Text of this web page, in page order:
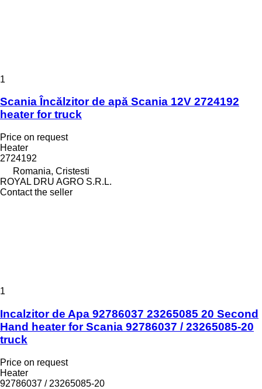
1
Scania Încălzitor de apă Scania 12V 2724192
heater for truck
Price on request
Heater
2724192
Romania, Cristesti
ROYAL DRU AGRO S.R.L.
Contact the seller
1
Incalzitor de Apa 92786037 23265085 20 Second
Hand heater for Scania 92786037 / 23265085-20
truck
Price on request
Heater
92786037 / 23265085-20